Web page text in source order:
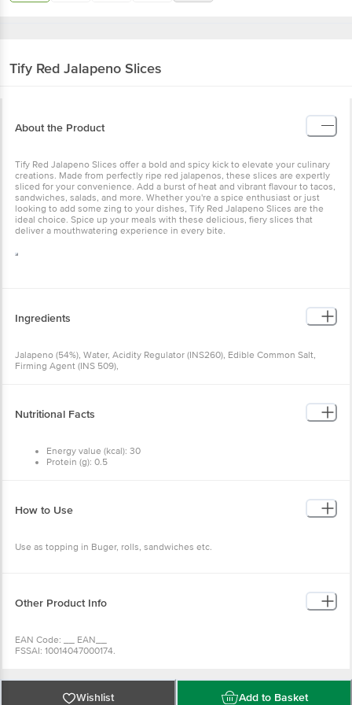
Tify Red Jalapeno Slices
About the Product
Tify Red Jalapeno Slices offer a bold and spicy kick to elevate your culinary
creations. Made from perfectly ripe red jalapenos, these slices are expertly
sliced for your convenience. Add a burst of heat and vibrant flavour to tacos,
sandwiches, salads, and more. Whether you're a spice enthusiast or just
looking to add some zing to your dishes, Tify Red Jalapeno Slices are the
ideal choice. Spice up your meals with these delicious, fiery slices that
deliver a mouthwatering experience in every bite.
Ingredients
Jalapeno (54%), Water, Acidity Regulator (INS260), Edible Common Salt,
Firming Agent (INS 509),
Nutritional Facts
Energy value (kcal): 30
Protein (g): 0.5
Total Fat (g): 0.7
Cholesterol (mg): 0
How to Use
Use as topping in Buger, rolls, sandwiches etc.
Other Product Info
EAN Code: __ EAN__
FSSAI: 10014047000174.
502321
Country of Origin: India
Wishlist Add to Basket